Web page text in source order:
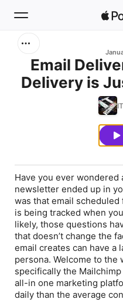
Home
Email
Delivery is
of
Have you ever
newsletter ended up in
was that email
is being tracked when
likely, those questions
that doesn’t change the
email creates can have a
persona. Welcome to the
specifically the
all-in one marketing
daily than the average